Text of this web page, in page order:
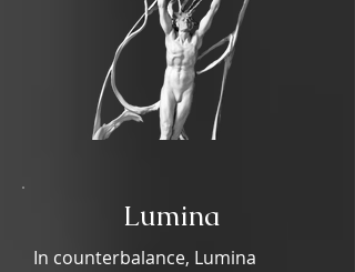
Lumina
In counterbalance, Lumina